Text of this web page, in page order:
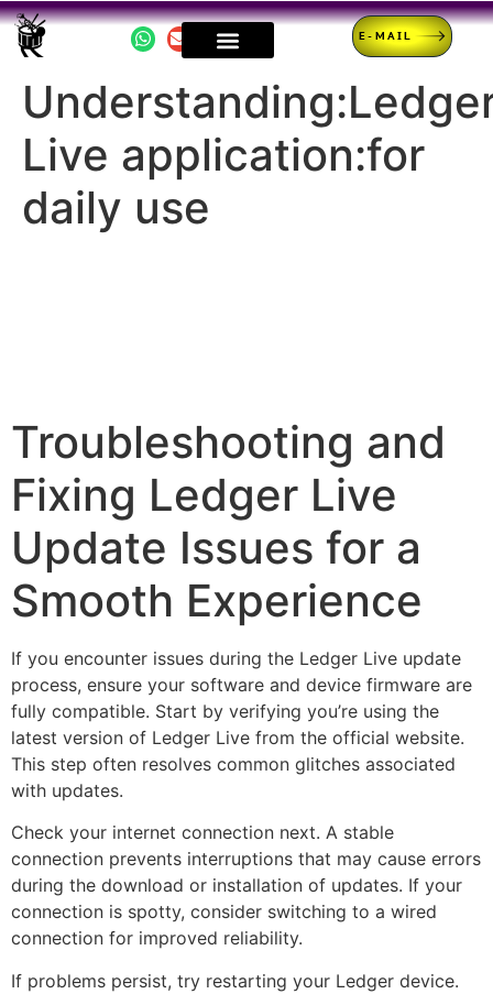
E-MAIL
Live application:for
daily use
Troubleshooting and
Fixing Ledger Live
Update Issues for a
Smooth Experience
If you encounter issues during the Ledger Live update
process, ensure your software and device firmware are
fully compatible. Start by verifying you’re using the
latest version of Ledger Live from the official website.
This step often resolves common glitches associated
with updates.
Check your internet connection next. A stable
connection prevents interruptions that may cause errors
during the download or installation of updates. If your
connection is spotty, consider switching to a wired
connection for improved reliability.
If problems persist, try restarting your Ledger device.